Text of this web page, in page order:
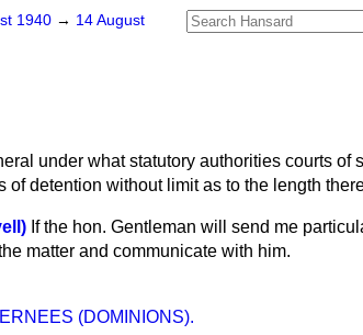
1940 → 14 August
under what statutory authorities courts of
detention without limit as to the length
If the hon. Gentleman will send me
matter and communicate with him.
(DOMINIONS).